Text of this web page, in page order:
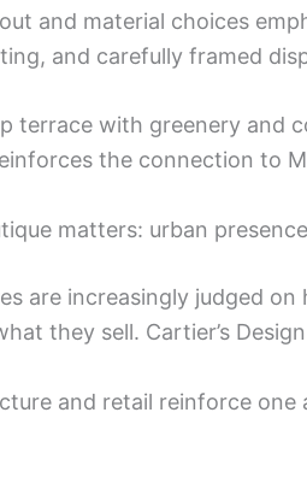
and material choices
and carefully framed
terrace with greenery and
the connection to
matters: urban
are increasingly judged
they sell. Cartier’s
and retail reinforce